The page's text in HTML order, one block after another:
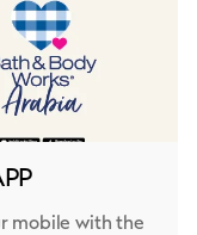
mobile with the